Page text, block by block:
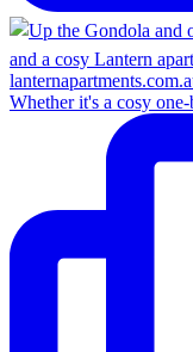
Whether it's a cosy